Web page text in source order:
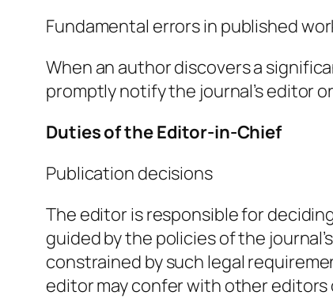
Fundamental errors in published
When an author discovers a
promptly notify the journal’s editor
Duties of the Editor-in-Chief
Publication decisions
The editor is responsible for
guided by the policies of the
constrained by such legal
editor may confer with other